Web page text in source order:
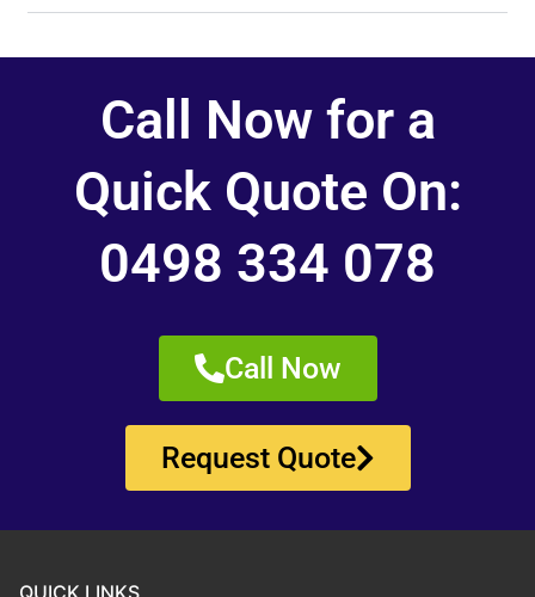
Call Now for a
Quick Quote On:
0498 334 078
Call Now
Request Quote